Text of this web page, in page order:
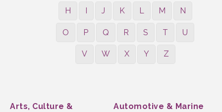
H I J K L M N
O P Q R S T U
V W X Y Z
Arts, Culture &
Automotive & Marine